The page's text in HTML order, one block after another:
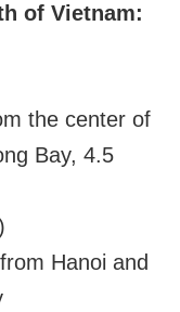
of Vietnam:
the center of
Bay, 4.5
Hanoi and